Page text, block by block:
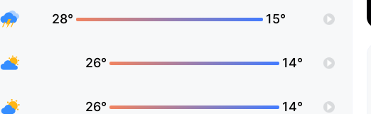
28° 15°
26° 14°
26° 14°